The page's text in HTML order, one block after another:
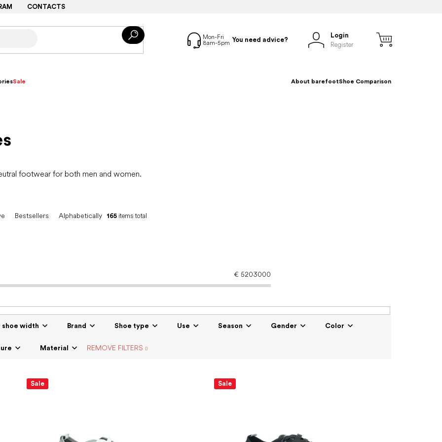
CONTACTS
You need advice?
Login
Register
Sale About barefootShoe Comparison
footwear for both men and women.
Bestsellers Alphabetically 165 items total
€ 5203000
shoe width Brand Shoe type Use Season Gender Color
Material REMOVE FILTERS
Sale Sale